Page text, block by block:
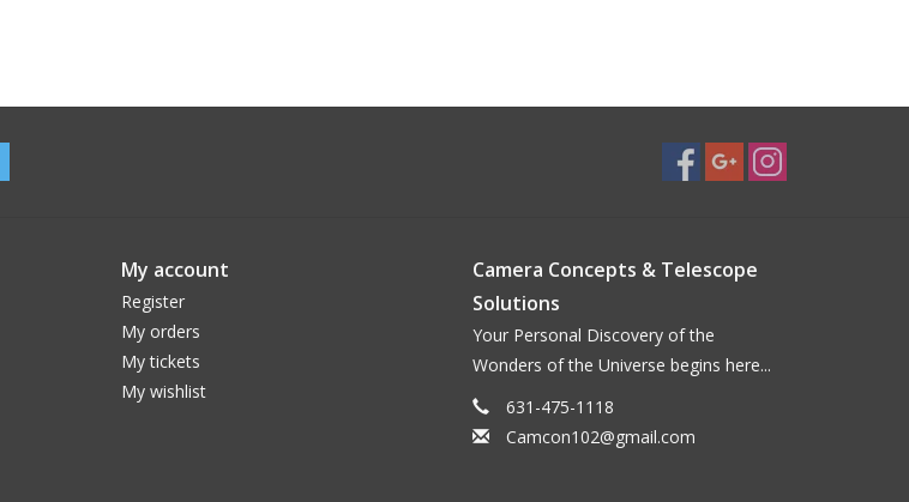
My account
Register
My orders
My tickets
My wishlist
Camera Concepts & Telescope
Solutions
Your Personal Discovery of the
Wonders of the Universe begins here...
631-475-1118
Camcon102@gmail.com